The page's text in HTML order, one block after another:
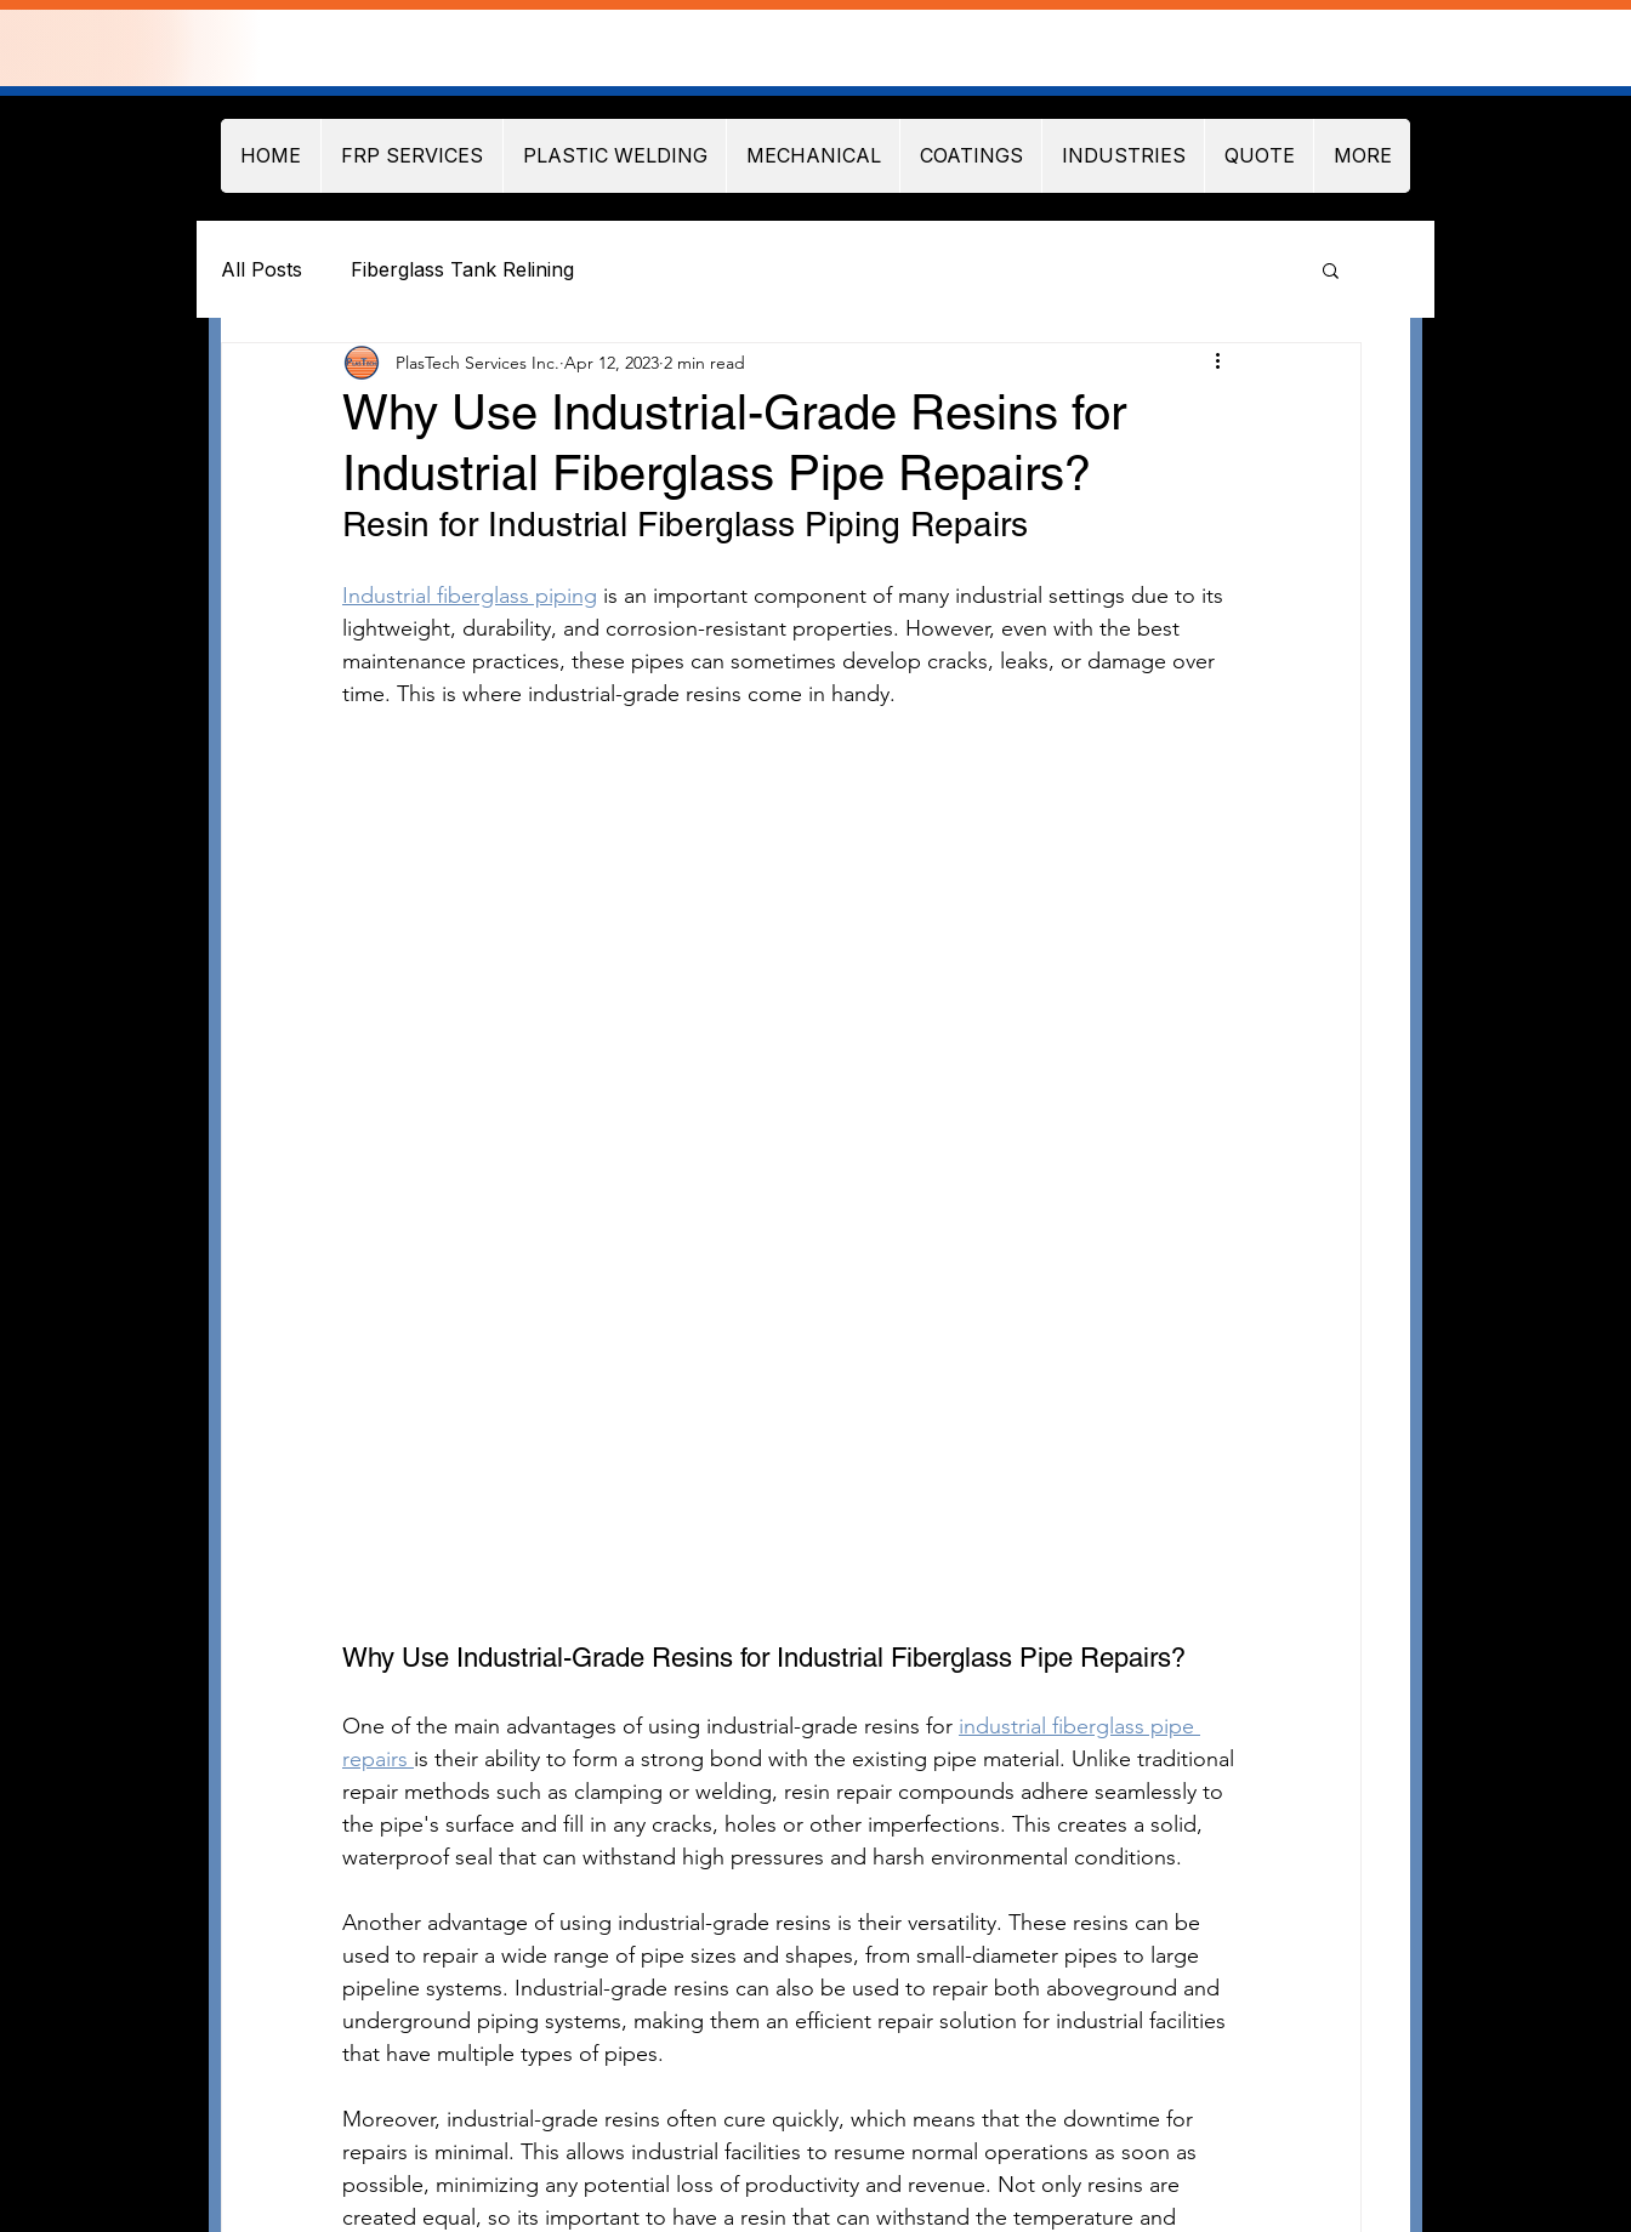
HOME FRP SERVICES PLASTIC WELDING MECHANICAL COATINGS INDUSTRIES QUOTE MORE
All Posts Fiberglass Tank Relining
Why Use Industrial-Grade Resins for
Industrial Fiberglass Pipe Repairs?
PlasTech Services Inc. Apr 12, 2023 2 min read
Resin for Industrial Fiberglass Piping Repairs
Industrial fiberglass piping is an important component of many industrial settings due to its
lightweight, durability, and corrosion-resistant properties. However, even with the best
maintenance practices, these pipes can sometimes develop cracks, leaks, or damage over
time. This is where industrial-grade resins come in handy.
Why Use Industrial-Grade Resins for Industrial Fiberglass Pipe Repairs?
One of the main advantages of using industrial-grade resins for industrial fiberglass pipe
repairs is their ability to form a strong bond with the existing pipe material. Unlike traditional
repair methods such as clamping or welding, resin repair compounds adhere seamlessly to
the pipe's surface and fill in any cracks, holes or other imperfections. This creates a solid,
waterproof seal that can withstand high pressures and harsh environmental conditions.
Another advantage of using industrial-grade resins is their versatility. These resins can be
used to repair a wide range of pipe sizes and shapes, from small-diameter pipes to large
pipeline systems. Industrial-grade resins can also be used to repair both aboveground and
underground piping systems, making them an efficient repair solution for industrial facilities
that have multiple types of pipes.
Moreover, industrial-grade resins often cure quickly, which means that the downtime for
repairs is minimal. This allows industrial facilities to resume normal operations as soon as
possible, minimizing any potential loss of productivity and revenue. Not only resins are
created equal, so its important to have a resin that can withstand the temperature and